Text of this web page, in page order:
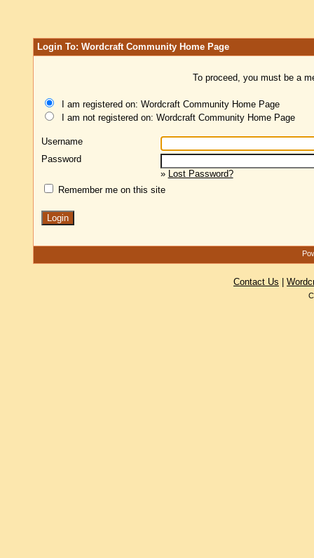
Login To: Wordcraft Community Home Page
To proceed, you must be a
I am registered on: Wordcraft Community Home Page
I am not registered on: Wordcraft Community Home Page
Username
Password
» Lost Password?
Remember me on this site
Contact Us